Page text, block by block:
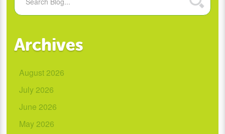
Archives
August 2026
July 2026
June 2026
May 2026